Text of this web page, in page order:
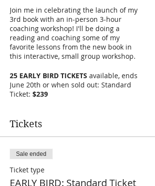
Join me in celebrating the launch of my
3rd book with an in-person 3-hour
coaching workshop! I'll be doing a
reading and coaching some of my
favorite lessons from the new book in
this interactive, small group workshop.
25 EARLY BIRD TICKETS available, ends
June 20th or when sold out: Standard
Ticket: $239
PLEASE PRE-ORDER your copy of the book
TICKETS ARE FINAL SALE.
Tickets
Sale ended
Ticket type
EARLY BIRD: Standard Ticket